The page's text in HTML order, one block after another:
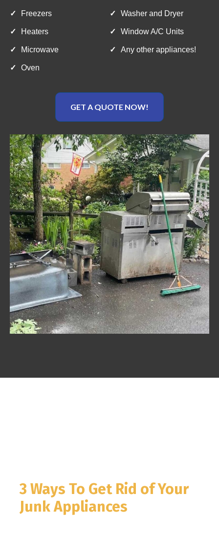
✓ Freezers ✓ Washer and Dryer
✓ Heaters ✓ Window A/C Units
✓ Microwave ✓ Any other appliances!
✓ Oven
GET A QUOTE NOW!
3 Ways To Get Rid of Your
Junk Appliances